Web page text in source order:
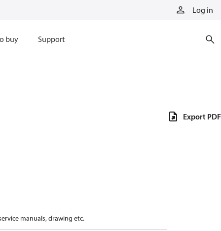
Log in
buy Support
manuals, drawing etc.
Export PDF